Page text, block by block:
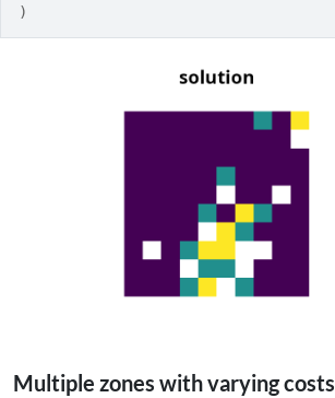
)
Multiple zones with varying costs